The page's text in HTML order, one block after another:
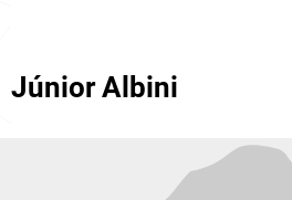
Júnior Albini